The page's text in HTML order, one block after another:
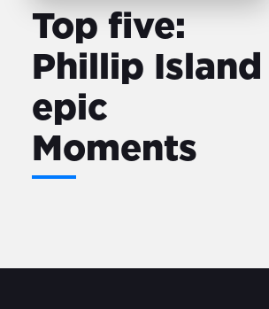
Top five:
Phillip Island
epic
Moments